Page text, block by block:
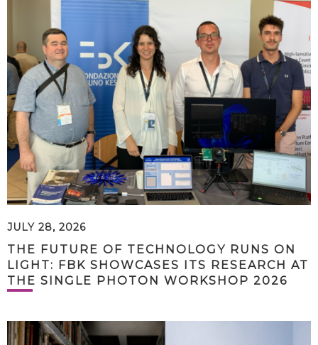
JULY 28, 2026
THE FUTURE OF TECHNOLOGY RUNS ON
LIGHT: FBK SHOWCASES ITS RESEARCH AT
THE SINGLE PHOTON WORKSHOP 2026